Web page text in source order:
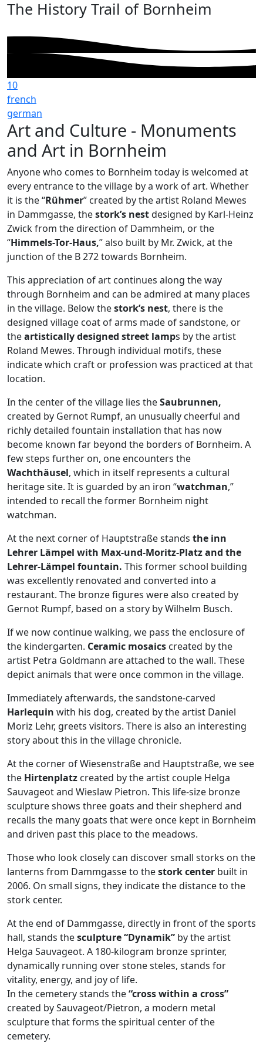
The History Trail of Bornheim
10
french
german
Art and Culture - Monuments
and Art in Bornheim
Anyone who comes to Bornheim today is welcomed at
every entrance to the village by a work of art. Whether
it is the “Rühmer” created by the artist Roland Mewes
in Dammgasse, thestork’s nestdesigned by Karl-Heinz
Zwick from the direction of Dammheim, or the
“Himmels-Tor-Haus,” also built by Mr. Zwick, at the
junction of the B 272 towards Bornheim.
This appreciation of art continues along the way
through Bornheim and can be admired at many places
in the village. Below thestork’s nest, there is the
designed village coat of arms made of sandstone, or
theartistically designed street lamps by the artist
Roland Mewes. Through individual motifs, these
indicate which craft or profession was practiced at that
location.
In the center of the village lies theSaubrunnen,
created by Gernot Rumpf, an unusually cheerful and
richly detailed fountain installation that has now
become known far beyond the borders of Bornheim. A
few steps further on, one encounters the
Wachthäusel, which in itself represents a cultural
heritage site. It is guarded by an iron “watchman,”
intended to recall the former Bornheim night
watchman.
At the next corner of Hauptstraße stands the inn
Lehrer Lämpel with Max-und-Moritz-Platz and the
Lehrer-Lämpel fountain. This former school building
was excellently renovated and converted into a
restaurant. The bronze figures were also created by
Gernot Rumpf, based on a story by Wilhelm Busch.
If we now continue walking, we pass the enclosure of
the kindergarten. Ceramic mosaics created by the
artist Petra Goldmann are attached to the wall. These
depict animals that were once common in the village.
Immediately afterwards, the sandstone-carved
Harlequin with his dog, created by the artist Daniel
Moriz Lehr, greets visitors. There is also an interesting
story about this in the village chronicle.
At the corner of Wiesenstraße and Hauptstraße, we see
the Hirtenplatz created by the artist couple Helga
Sauvageot and Wieslaw Pietron. This life-size bronze
sculpture shows three goats and their shepherd and
recalls the many goats that were once kept in Bornheim
and driven past this place to the meadows.
Those who look closely can discover small storks on the
lanterns from Dammgasse to thestork center built in
2006. On small signs, they indicate the distance to the
stork center.
At the end of Dammgasse, directly in front of the sports
hall, stands thesculpture “Dynamik” by the artist
Helga Sauvageot. A 180-kilogram bronze sprinter,
dynamically running over stone steles, stands for
vitality, energy, and joy of life.
In the cemetery stands the“cross within a cross”
created by Sauvageot/Pietron, a modern metal
sculpture that forms the spiritual center of the
cemetery.